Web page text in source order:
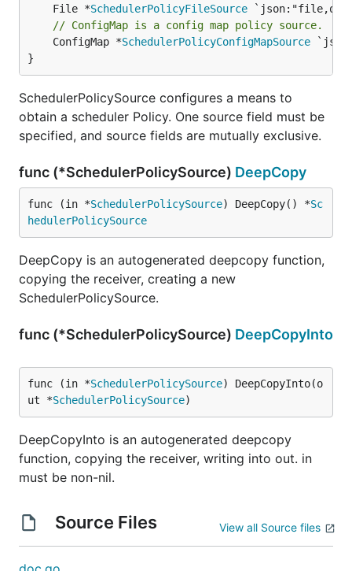
	File *
SchedulerPolicyFileSource
// ConfigMap is a config map policy source.
	ConfigMap *
SchedulerPolicyConfigMapSource
}
SchedulerPolicySource configures a means to
obtain a scheduler Policy. One source field must be
specified, and source fields are mutually exclusive.
func (*SchedulerPolicySource) DeepCopy
func (in *SchedulerPolicySource) DeepCopy() *Sc
hedulerPolicySource
DeepCopy is an autogenerated deepcopy function,
copying the receiver, creating a new
SchedulerPolicySource.
func (*SchedulerPolicySource) DeepCopyInto
func (in *SchedulerPolicySource) DeepCopyInto(o
ut *SchedulerPolicySource)
DeepCopyInto is an autogenerated deepcopy
function, copying the receiver, writing into out. in
must be non-nil.
Source Files View all Source files